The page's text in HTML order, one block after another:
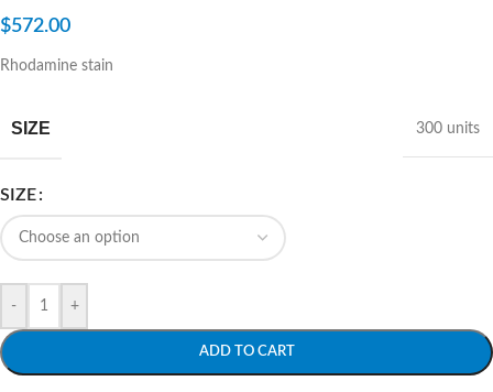
$572.00
Rhodamine stain
SIZE 300 units
SIZE
- +
ADD TO CART